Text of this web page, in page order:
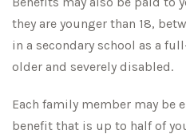
they are younger than 18,
in a secondary school as a
older and severely disabled.
Each family member may be
benefit that is up to half of